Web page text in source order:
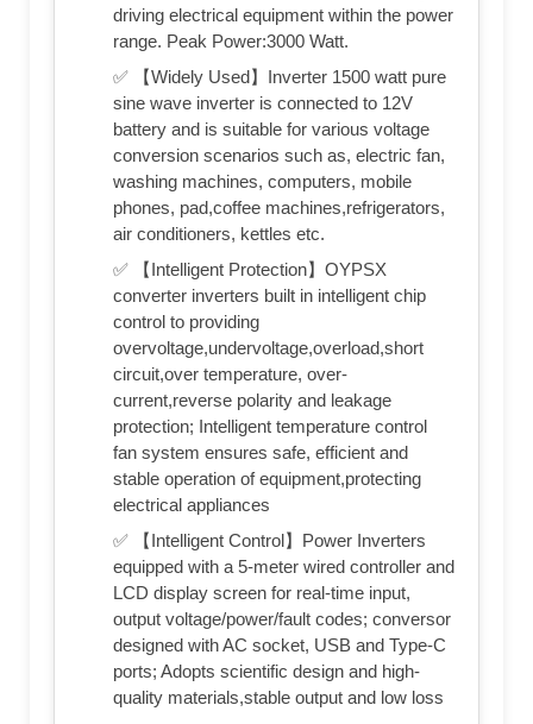
driving electrical equipment within the power
range. Peak Power:3000 Watt.
✅ 【Widely Used】Inverter 1500 watt pure
sine wave inverter is connected to 12V
battery and is suitable for various voltage
conversion scenarios such as, electric fan,
washing machines, computers, mobile
phones, pad,coffee machines,refrigerators,
air conditioners, kettles etc.
✅ 【Intelligent Protection】OYPSX
converter inverters built in intelligent chip
control to providing
overvoltage,undervoltage,overload,short
circuit,over temperature, over-
current,reverse polarity and leakage
protection; Intelligent temperature control
fan system ensures safe, efficient and
stable operation of equipment,protecting
electrical appliances
✅ 【Intelligent Control】Power Inverters
equipped with a 5-meter wired controller and
LCD display screen for real-time input,
output voltage/power/fault codes; conversor
designed with AC socket, USB and Type-C
ports; Adopts scientific design and high-
quality materials,stable output and low loss